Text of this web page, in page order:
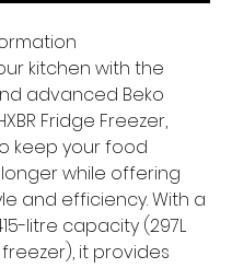
kitchen with the
advanced Beko
Fridge Freezer,
keep your food
while offering
and efficiency. With a
litre capacity (297L
freezer), it provides